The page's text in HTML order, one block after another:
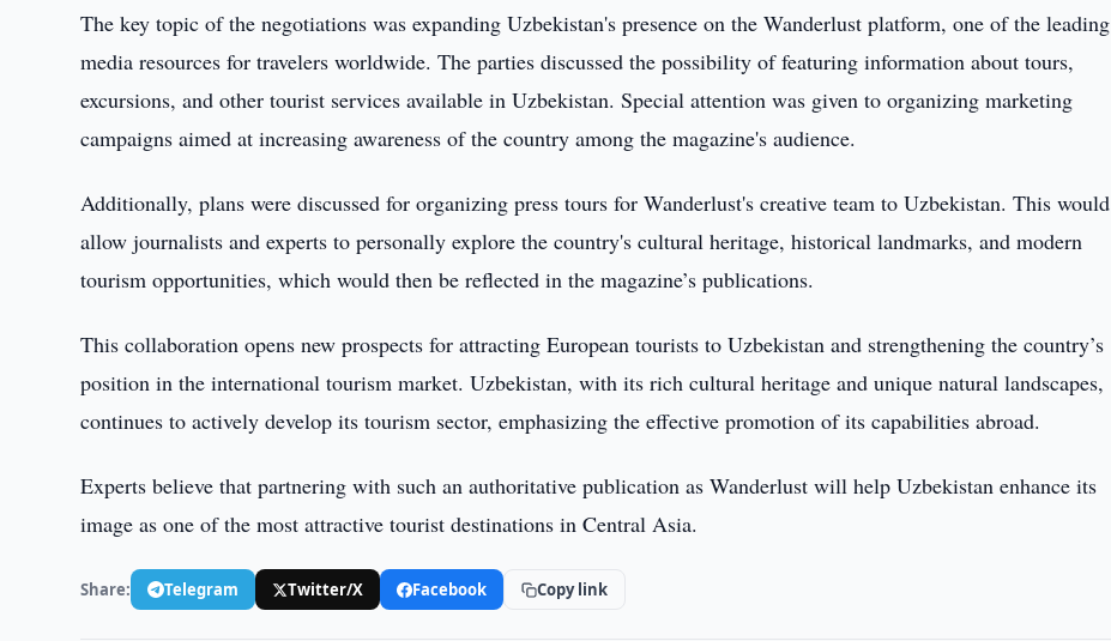
The key topic of the negotiations was expanding Uzbekistan's presence on the Wanderlust platform, one of the leading
media resources for travelers worldwide. The parties discussed the possibility of featuring information about tours,
excursions, and other tourist services available in Uzbekistan. Special attention was given to organizing marketing
campaigns aimed at increasing awareness of the country among the magazine's audience.
Additionally, plans were discussed for organizing press tours for Wanderlust's creative team to Uzbekistan. This would
allow journalists and experts to personally explore the country's cultural heritage, historical landmarks, and modern
tourism opportunities, which would then be reflected in the magazine’s publications.
This collaboration opens new prospects for attracting European tourists to Uzbekistan and strengthening the country’s
position in the international tourism market. Uzbekistan, with its rich cultural heritage and unique natural landscapes,
continues to actively develop its tourism sector, emphasizing the effective promotion of its capabilities abroad.
Experts believe that partnering with such an authoritative publication as Wanderlust will help Uzbekistan enhance its
image as one of the most attractive tourist destinations in Central Asia.
Share: Telegram Twitter/X Facebook Copy link